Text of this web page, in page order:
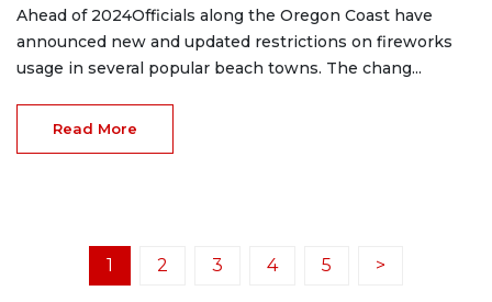
Ahead of 2024Officials along the Oregon Coast have
announced new and updated restrictions on fireworks
usage in several popular beach towns. The chang...
Read More
1 2 3 4 5 >